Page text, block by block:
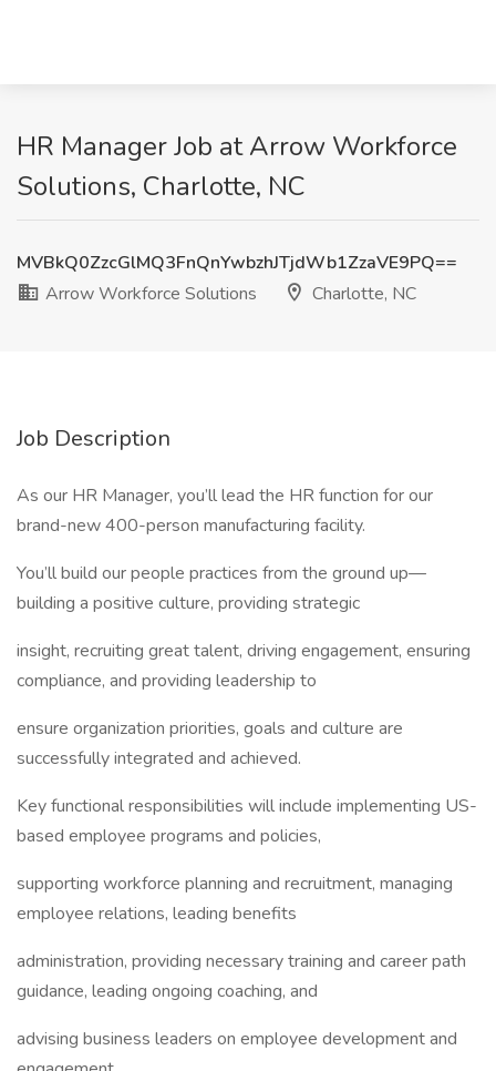
HR Manager Job at Arrow Workforce
Solutions, Charlotte, NC
MVBkQ0ZzcGlMQ3FnQnYwbzhJTjdWb1ZzaVE9PQ==
Arrow Workforce Solutions
Charlotte, NC
Job Description
As our HR Manager, you’ll lead the HR function for our
brand-new 400-person manufacturing facility.
You’ll build our people practices from the ground up—
building a positive culture, providing strategic
insight, recruiting great talent, driving engagement, ensuring
compliance, and providing leadership to
ensure organization priorities, goals and culture are
successfully integrated and achieved.
Key functional responsibilities will include implementing US-
based employee programs and policies,
supporting workforce planning and recruitment, managing
employee relations, leading benefits
administration, providing necessary training and career path
guidance, leading ongoing coaching, and
advising business leaders on employee development and